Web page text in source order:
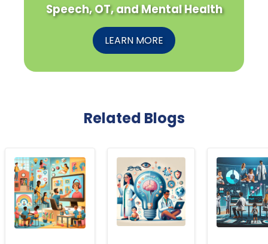
Speech, OT, and Mental Health
LEARN MORE
Related Blogs